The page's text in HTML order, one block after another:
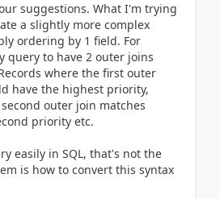
suggestions. What I'm trying
a slightly more complex
ordering by 1 field. For
query to have 2 outer joins
where the first outer
have the highest priority,
outer join matches
priority etc.
easily in SQL, that's not the
is how to convert this syntax